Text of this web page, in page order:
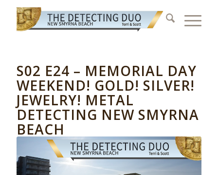
S02 E24 – MEMORIAL DAY
WEEKEND! GOLD! SILVER!
JEWELRY! METAL
DETECTING NEW SMYRNA
BEACH